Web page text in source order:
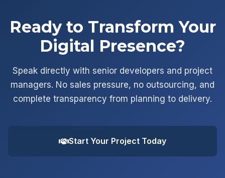
Ready to Transform Your
Digital Presence?
Speak directly with senior developers and project
managers. No sales pressure, no outsourcing, and
complete transparency from planning to delivery.
Start Your Project Today